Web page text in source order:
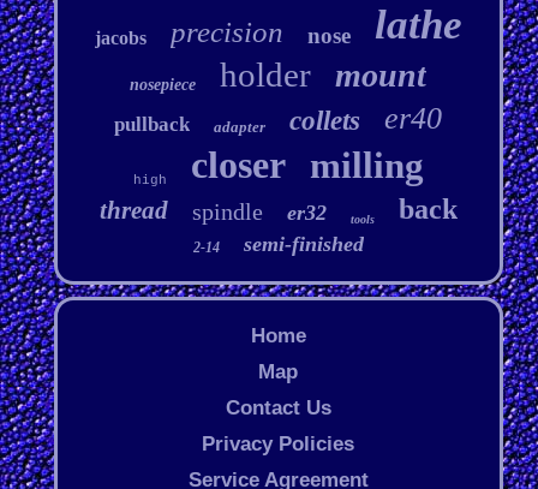
jacobs precision nose lathe
nosepiece holder mount
pullback adapter collets er40
high closer milling
thread spindle er32 tools back
2-14 semi-finished
Home
Map
Contact Us
Privacy Policies
Service Agreement